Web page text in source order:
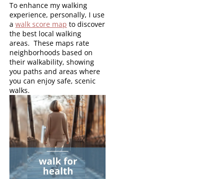
To enhance my walking
experience, personally, I use
a walk score map to discover
the best local walking
areas. These maps rate
neighborhoods based on
their walkability, showing
you paths and areas where
you can enjoy safe, scenic
walks.